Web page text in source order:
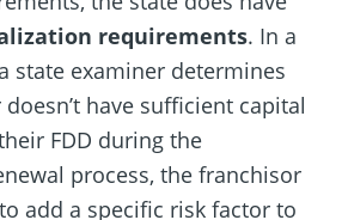
requirements. In a
state examiner determines
have sufficient capital
FDD during the
process, the franchisor
add a specific risk factor to